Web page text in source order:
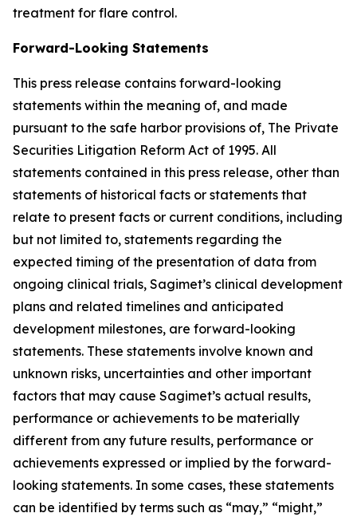
treatment for flare control.
Forward-Looking Statements
This press release contains forward-looking
statements within the meaning of, and made
pursuant to the safe harbor provisions of, The Private
Securities Litigation Reform Act of 1995. All
statements contained in this press release, other than
statements of historical facts or statements that
relate to present facts or current conditions, including
but not limited to, statements regarding the
expected timing of the presentation of data from
ongoing clinical trials, Sagimet’s clinical development
plans and related timelines and anticipated
development milestones, are forward-looking
statements. These statements involve known and
unknown risks, uncertainties and other important
factors that may cause Sagimet’s actual results,
performance or achievements to be materially
different from any future results, performance or
achievements expressed or implied by the forward-
looking statements. In some cases, these statements
can be identified by terms such as “may,” “might,”